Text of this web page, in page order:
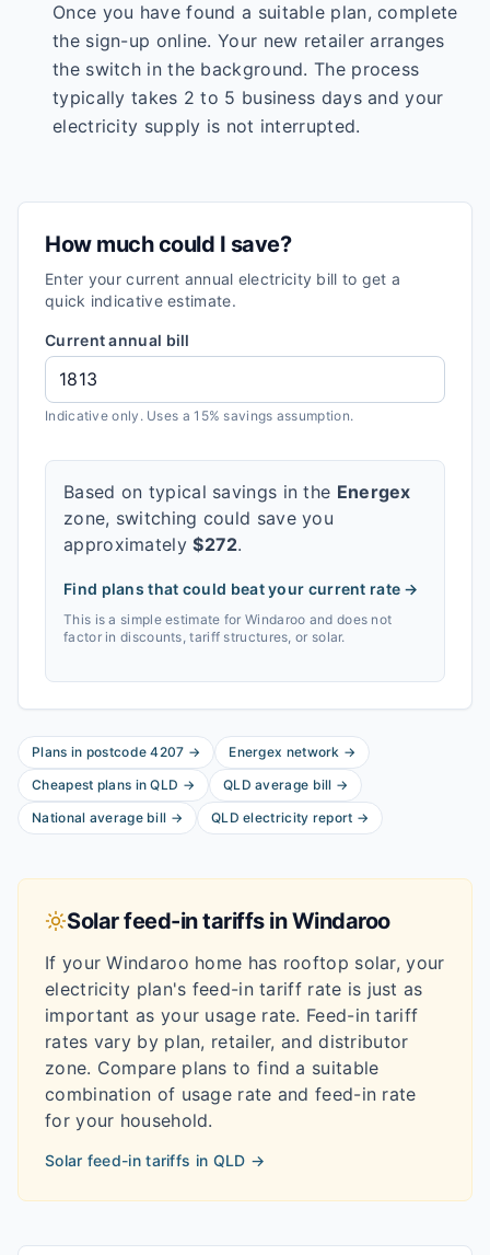
Once you have found a suitable plan, complete
the sign-up online. Your new retailer arranges
the switch in the background. The process
typically takes 2 to 5 business days and your
electricity supply is not interrupted.
How much could I save?
Enter your current annual electricity bill to get a
quick indicative estimate.
Current annual bill
Indicative only. Uses a 15% savings assumption.
Based on typical savings in the Energex
zone, switching could save you
approximately$272.
Find plans that could beat your current rate →
This is a simple estimate forWindaroo and does not
factor in discounts, tariff structures, or solar.
Plans in postcode4207 → Energex network →
Cheapest plans inQLD → QLD average bill →
National average bill → QLD electricity report →
Solar feed-in tariffs inWindaroo
If yourWindaroo home has rooftop solar, your
electricity plan's feed-in tariff rate is just as
important as your usage rate. Feed-in tariff
rates vary by plan, retailer, and distributor
zone. Compare plans to find a suitable
combination of usage rate and feed-in rate
for your household.
Solar feed-in tariffs in QLD →